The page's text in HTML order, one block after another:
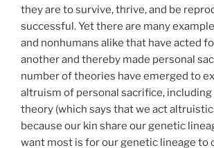
they are to survive, thrive, and be
successful. Yet there are many
and nonhumans alike that have acted
another and thereby made personal
number of theories have emerged to
altruism of personal sacrifice,
theory (which says that we act
because our kin share our genetic
want most is for our genetic lineage to